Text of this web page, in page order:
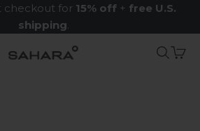
checkout for 15% off + free U.S.
shipping.
Zerodamage Sahara Case LLCSearch
Cart